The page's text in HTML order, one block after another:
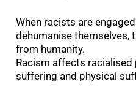
When racists are
dehumanise themselves,
from humanity.
Racism affects racialised
suffering and physical